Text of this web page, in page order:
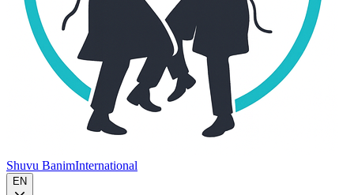
Shuvu BanimInternational
EN